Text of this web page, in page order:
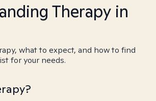
Therapy in
what to expect, and how to find
for your needs.